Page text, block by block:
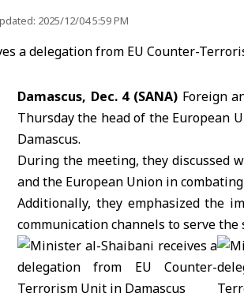
2025/12/04 5:59 PM
Damascus, Dec. 4 (SANA) Foreign
Thursday the head of the European
Damascus.
During the meeting, they discussed
and the European Union in
Additionally, they emphasized the
communication channels to serve